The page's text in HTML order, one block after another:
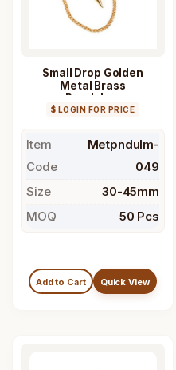
Small Drop Golden
Metal Brass
Pendulum
$ LOGIN FOR PRICE
Item
Code
Metpndulm-
049
Size
30-45mm
MOQ
50 Pcs
Add to Cart Quick View